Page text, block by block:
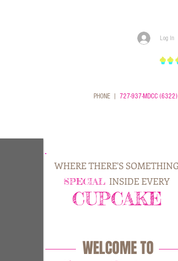
cupcakes Log In
PHONE | 727-937-MDCC (6322)
WHERE THERE'S
SPECIAL INSIDE EVERY
CUPCAKE
WELCOME TO